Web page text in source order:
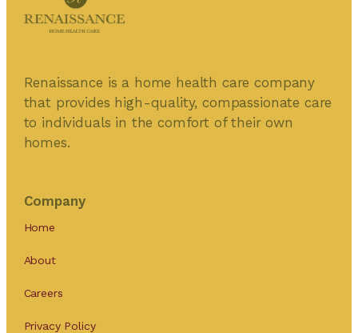
Renaissance is a home health care company
that provides high-quality, compassionate care
to individuals in the comfort of their own
homes.
Company
Home
About
Careers
Privacy Policy